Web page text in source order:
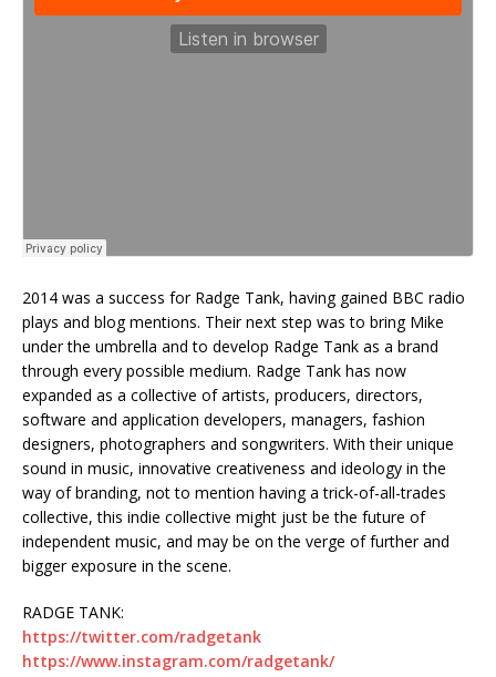
2014 was a success for Radge Tank, having gained BBC radio
plays and blog mentions. Their next step was to bring Mike
under the umbrella and to develop Radge Tank as a brand
through every possible medium. Radge Tank has now
expanded as a collective of artists, producers, directors,
software and application developers, managers, fashion
designers, photographers and songwriters. With their unique
sound in music, innovative creativeness and ideology in the
way of branding, not to mention having a trick-of-all-trades
collective, this indie collective might just be the future of
independent music, and may be on the verge of further and
bigger exposure in the scene.
RADGE TANK:
https://twitter.com/radgetank
https://www.instagram.com/radgetank/